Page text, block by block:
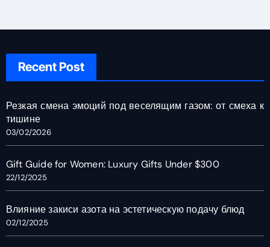
Recent Post
Резкая смена эмоций под веселящим газом: от смеха к
тишине
03/02/2026
Gift Guide for Women: Luxury Gifts Under $300
22/12/2025
Влияние закиси азота на эстетическую подачу блюд
02/12/2025